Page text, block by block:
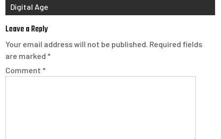
Digital Age
Leave a Reply
Your email address will not be published. Required fields
are marked *
Comment *